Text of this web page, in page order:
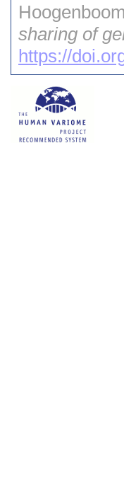
sharing of
https://